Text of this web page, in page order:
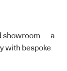
showroom — a
with bespoke